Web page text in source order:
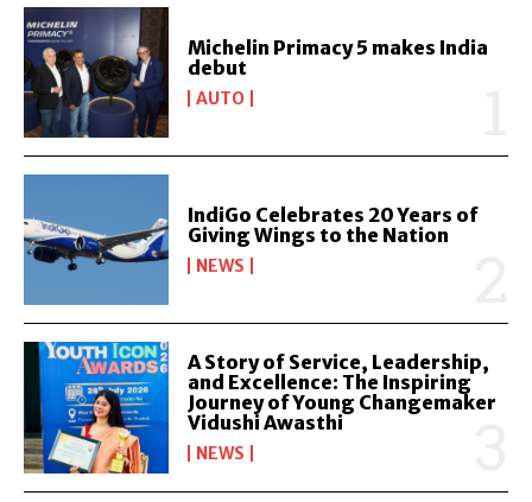
Michelin Primacy 5 makes India
debut
AUTO
IndiGo Celebrates 20 Years of
Giving Wings to the Nation
NEWS
A Story of Service, Leadership,
and Excellence: The Inspiring
Journey of Young Changemaker
Vidushi Awasthi
NEWS